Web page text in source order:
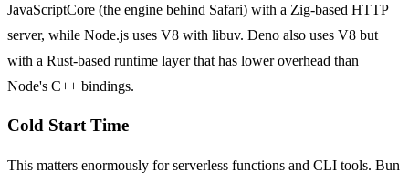
JavaScriptCore (the engine behind Safari) with a Zig-based HTTP
server, while Node.js uses V8 with libuv. Deno also uses V8 but
with a Rust-based runtime layer that has lower overhead than
Node's C++ bindings.
Cold Start Time
This matters enormously for serverless functions and CLI tools. Bun